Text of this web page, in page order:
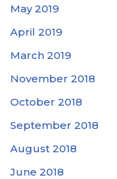
May 2019
April 2019
March 2019
November 2018
October 2018
September 2018
August 2018
June 2018